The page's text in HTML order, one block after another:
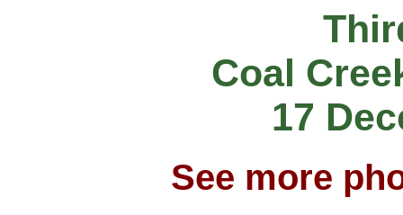
Coal
17
See more